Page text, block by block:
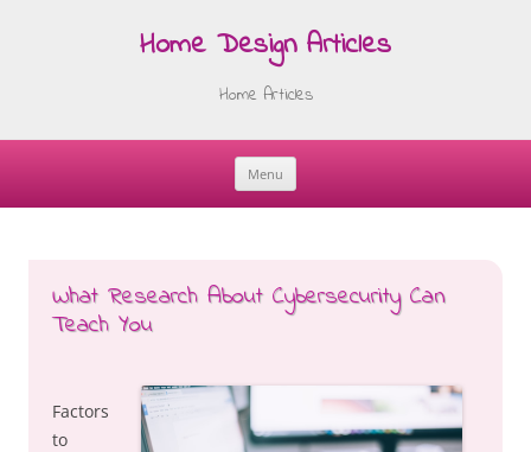
Home Design Articles
Home Articles
Menu
Skip
What Research About Cybersecurity Can
Teach You
Factors
to